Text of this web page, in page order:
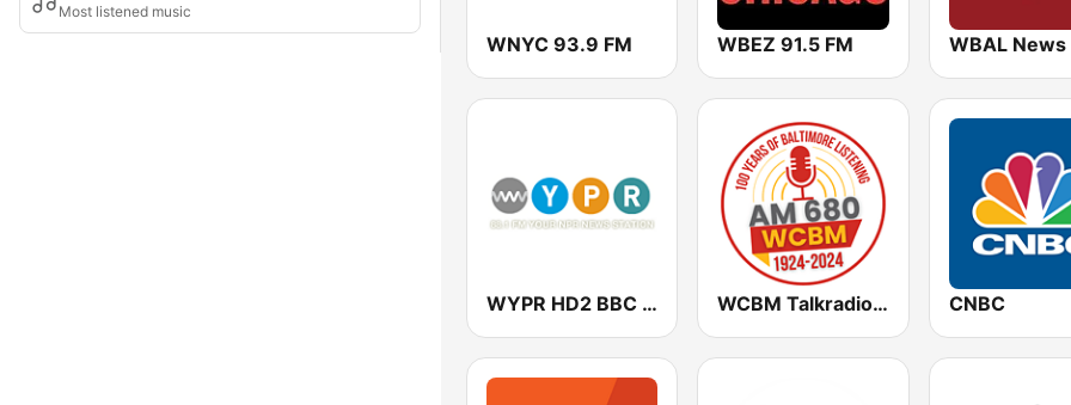
Most listened music
WNYC 93.9 FM WBEZ 91.5 FM
WYPR HD2 BBC World Service WCBM Talkradio 680 AM CNBC